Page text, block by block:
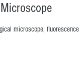
microscope,